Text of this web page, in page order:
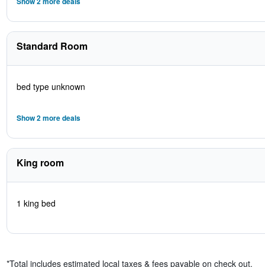
Standard Room
bed type unknown
Show 2 more deals
King room
1 king bed
*Total includes estimated local taxes & fees payable on check out.